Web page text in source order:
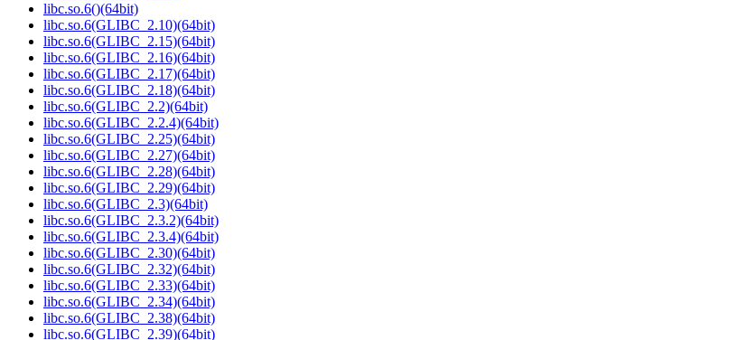
libc.so.6()(64bit)
libc.so.6(GLIBC_2.10)(64bit)
libc.so.6(GLIBC_2.15)(64bit)
libc.so.6(GLIBC_2.16)(64bit)
libc.so.6(GLIBC_2.17)(64bit)
libc.so.6(GLIBC_2.18)(64bit)
libc.so.6(GLIBC_2.2)(64bit)
libc.so.6(GLIBC_2.2.4)(64bit)
libc.so.6(GLIBC_2.25)(64bit)
libc.so.6(GLIBC_2.27)(64bit)
libc.so.6(GLIBC_2.28)(64bit)
libc.so.6(GLIBC_2.29)(64bit)
libc.so.6(GLIBC_2.3)(64bit)
libc.so.6(GLIBC_2.3.2)(64bit)
libc.so.6(GLIBC_2.3.4)(64bit)
libc.so.6(GLIBC_2.30)(64bit)
libc.so.6(GLIBC_2.32)(64bit)
libc.so.6(GLIBC_2.33)(64bit)
libc.so.6(GLIBC_2.34)(64bit)
libc.so.6(GLIBC_2.38)(64bit)
libc.so.6(GLIBC_2.39)(64bit)